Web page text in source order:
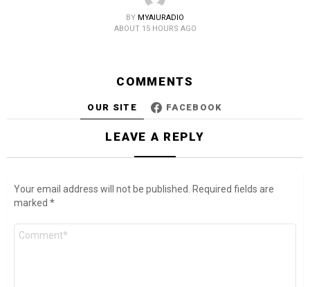
BY MYAIURADIO
ABOUT 15 HOURS AGO
COMMENTS
OUR SITE FACEBOOK
LEAVE A REPLY
Your email address will not be published.
Required fields are
marked *